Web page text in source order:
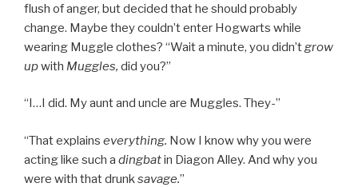
flush of anger, but decided that he should probably
change. Maybe they couldn’t enter Hogwarts while
wearing Muggle clothes? “Wait a minute, you didn’tgrow
upwith Muggles, did you?”
“I…I did. My aunt and uncle are Muggles. They-”
“That explains everything. Now I know why you were
acting like such a dingbatin Diagon Alley. And why you
were with that drunksavage.”